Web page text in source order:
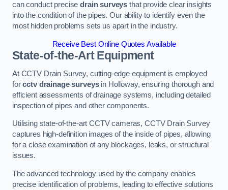
can conduct precisedrain surveys that provide clear insights
into the condition of the pipes. Our ability to identify even the
most hidden problems sets us apart in the industry.
Receive Best Online Quotes Available
State-of-the-Art Equipment
At CCTV Drain Survey, cutting-edge equipment is employed
forcctv drainage surveysin Holloway, ensuring thorough and
efficient assessments of drainage systems, including detailed
inspection of pipes and other components.
Utilising state-of-the-art CCTV cameras, CCTV Drain Survey
captures high-definition images of the inside of pipes, allowing
for a close examination of any blockages, leaks, or structural
issues.
The advanced technology used by the company enables
precise identification of problems, leading to effective solutions